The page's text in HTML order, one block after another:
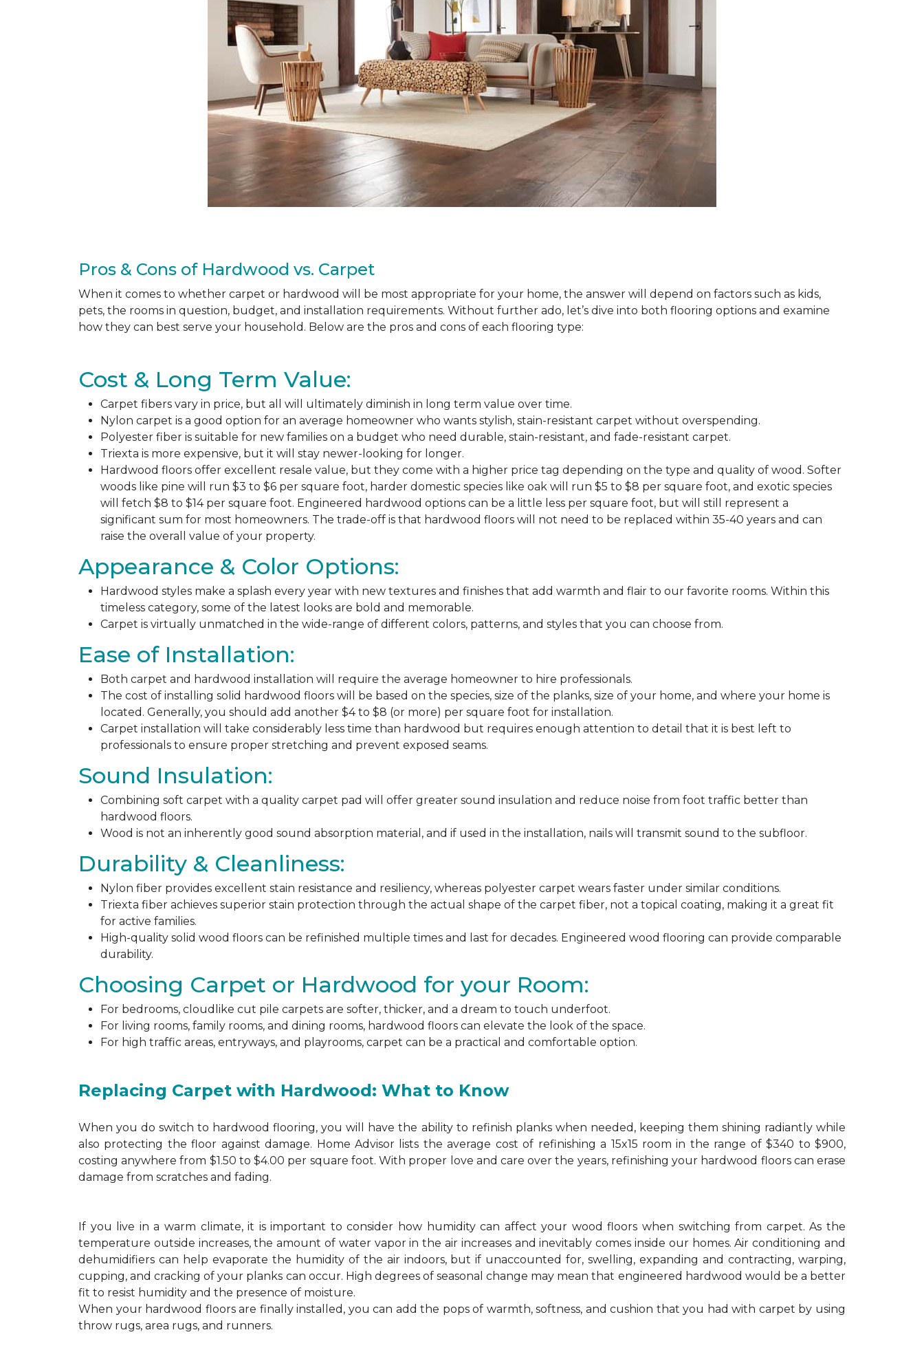
Pros & Cons of Hardwood vs. Carpet
When it comes to whether carpet or hardwood will be most appropriate for your home, the answer will depend on factors such as kids,
pets, the rooms in question, budget, and installation requirements. Without further ado, let’s dive into both flooring options and examine
how they can best serve your household. Below are the pros and cons of each flooring type:
Cost & Long Term Value:
Carpet fibers vary in price, but all will ultimately diminish in long term value over time.
Nylon carpet is a good option for an average homeowner who wants stylish, stain-resistant carpet without overspending.
Polyester fiber is suitable for new families on a budget who need durable, stain-resistant, and fade-resistant carpet.
Triexta is more expensive, but it will stay newer-looking for longer.
Hardwood floors offer excellent resale value, but they come with a higher price tag depending on the type and quality of wood. Softer
woods like pine will run $3 to $6 per square foot, harder domestic species like oak will run $5 to $8 per square foot, and exotic species
will fetch $8 to $14 per square foot. Engineered hardwood options can be a little less per square foot, but will still represent a
significant sum for most homeowners. The trade-off is that hardwood floors will not need to be replaced within 35-40 years and can
raise the overall value of your property.
Appearance & Color Options:
Hardwood styles make a splash every year with new textures and finishes that add warmth and flair to our favorite rooms. Within this
timeless category, some of the latest looks are bold and memorable.
Carpet is virtually unmatched in the wide-range of different colors, patterns, and styles that you can choose from.
Ease of Installation:
Both carpet and hardwood installation will require the average homeowner to hire professionals.
The cost of installing solid hardwood floors will be based on the species, size of the planks, size of your home, and where your home is
located. Generally, you should add another $4 to $8 (or more) per square foot for installation.
Carpet installation will take considerably less time than hardwood but requires enough attention to detail that it is best left to
professionals to ensure proper stretching and prevent exposed seams.
Sound Insulation:
Combining soft carpet with a quality carpet pad will offer greater sound insulation and reduce noise from foot traffic better than
hardwood floors.
Wood is not an inherently good sound absorption material, and if used in the installation, nails will transmit sound to the subfloor.
Durability & Cleanliness:
Nylon fiber provides excellent stain resistance and resiliency, whereas polyester carpet wears faster under similar conditions.
Triexta fiber achieves superior stain protection through the actual shape of the carpet fiber, not a topical coating, making it a great fit
for active families.
High-quality solid wood floors can be refinished multiple times and last for decades. Engineered wood flooring can provide comparable
durability.
Choosing Carpet or Hardwood for your Room:
For bedrooms, cloudlike cut pile carpets are softer, thicker, and a dream to touch underfoot.
For living rooms, family rooms, and dining rooms, hardwood floors can elevate the look of the space.
For high traffic areas, entryways, and playrooms, carpet can be a practical and comfortable option.
Replacing Carpet with Hardwood: What to Know
When you do switch to hardwood flooring, you will have the ability to refinish planks when needed, keeping them shining radiantly while
also protecting the floor against damage. Home Advisor lists the average cost of refinishing a 15x15 room in the range of $340 to $900,
costing anywhere from $1.50 to $4.00 per square foot. With proper love and care over the years, refinishing your hardwood floors can erase
damage from scratches and fading.
If you live in a warm climate, it is important to consider how humidity can affect your wood floors when switching from carpet. As the
temperature outside increases, the amount of water vapor in the air increases and inevitably comes inside our homes. Air conditioning and
dehumidifiers can help evaporate the humidity of the air indoors, but if unaccounted for, swelling, expanding and contracting, warping,
cupping, and cracking of your planks can occur. High degrees of seasonal change may mean that engineered hardwood would be a better
fit to resist humidity and the presence of moisture.
When your hardwood floors are finally installed, you can add the pops of warmth, softness, and cushion that you had with carpet by using
throw rugs, area rugs, and runners.